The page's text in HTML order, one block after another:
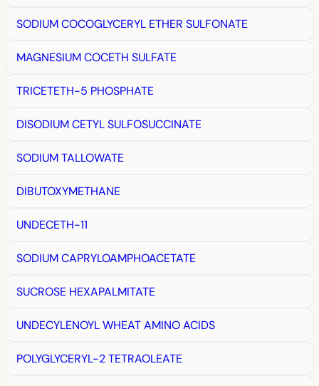
SODIUM COCOGLYCERYL ETHER SULFONATE
MAGNESIUM COCETH SULFATE
TRICETETH-5 PHOSPHATE
DISODIUM CETYL SULFOSUCCINATE
SODIUM TALLOWATE
DIBUTOXYMETHANE
UNDECETH-11
SODIUM CAPRYLOAMPHOACETATE
SUCROSE HEXAPALMITATE
UNDECYLENOYL WHEAT AMINO ACIDS
POLYGLYCERYL-2 TETRAOLEATE